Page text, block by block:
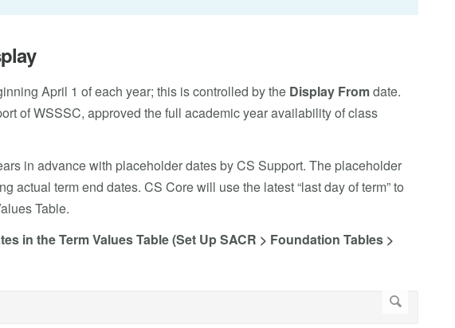
April 1 of each year; this is controlled by the Display Fromdate.
of WSSSC, approved the full academic year availability of class
in advance with placeholder dates by CS Support. The placeholder
actual term end dates. CS Core will use the latest “last day of term” to
Table.
in the Term Values Table (Set Up SACR > Foundation Tables >